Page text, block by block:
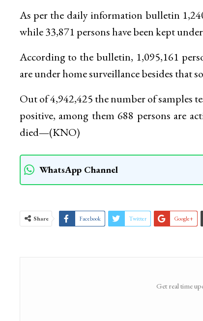
As per the daily information bulletin
while 33,871 persons have been kept
According to the bulletin, 1,095,161
are under home surveillance besides that
Out of 4,942,425 the number of samples
positive, among them 688 persons are
died—(KNO)
WhatsApp Channel
Share Facebook Twitter Google+
Get real time